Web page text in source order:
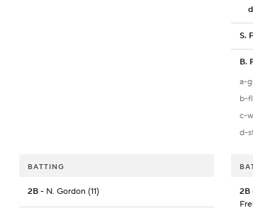
d
S.
B.
a-
b-
c-
d-
BATTING
2B - N. Gordon (11) 2B